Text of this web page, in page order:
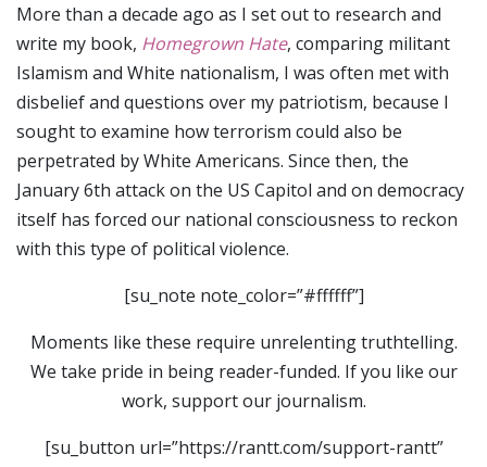
More than a decade ago as I set out to research and
write my book, Homegrown Hate, comparing militant
Islamism and White nationalism, I was often met with
disbelief and questions over my patriotism, because I
sought to examine how terrorism could also be
perpetrated by White Americans. Since then, the
January 6th attack on the US Capitol and on democracy
itself has forced our national consciousness to reckon
with this type of political violence.
[su_note note_color=”#ffffff”]
Moments like these require unrelenting truthtelling.
We take pride in being reader-funded. If you like our
work, support our journalism.
[su_button url=”https://rantt.com/support-rantt”